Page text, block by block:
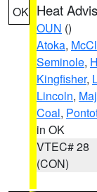
OK Heat
OUN ()
Atoka,
Seminole,
Kingfisher,
Lincoln,
Coal,
in OK
VTEC# 28
(CON)